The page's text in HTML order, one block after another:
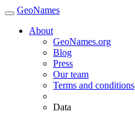
GeoNames
About
GeoNames.org
Blog
Press
Our team
Terms and conditions
Data